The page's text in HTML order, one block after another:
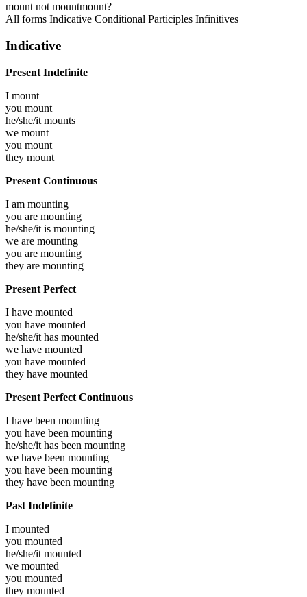
mount not mountmount?
All forms Indicative Conditional Participles Infinitives
Indicative
Present Indefinite
I mount
you mount
he/she/it mounts
we mount
you mount
they mount
Present Continuous
I am mounting
you are mounting
he/she/it is mounting
we are mounting
you are mounting
they are mounting
Present Perfect
I have mounted
you have mounted
he/she/it has mounted
we have mounted
you have mounted
they have mounted
Present Perfect Continuous
I have been mounting
you have been mounting
he/she/it has been mounting
we have been mounting
you have been mounting
they have been mounting
Past Indefinite
I mounted
you mounted
he/she/it mounted
we mounted
you mounted
they mounted